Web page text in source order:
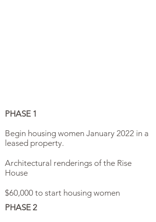
PHASE 1
Begin housing women January 2022 in a
leased property.
Architectural renderings of the Rise
House
$60,000 to start housing women
PHASE 2